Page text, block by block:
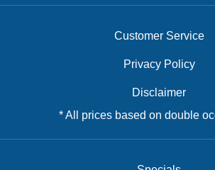
Customer Service
Privacy Policy
Disclaimer
* All prices based on double